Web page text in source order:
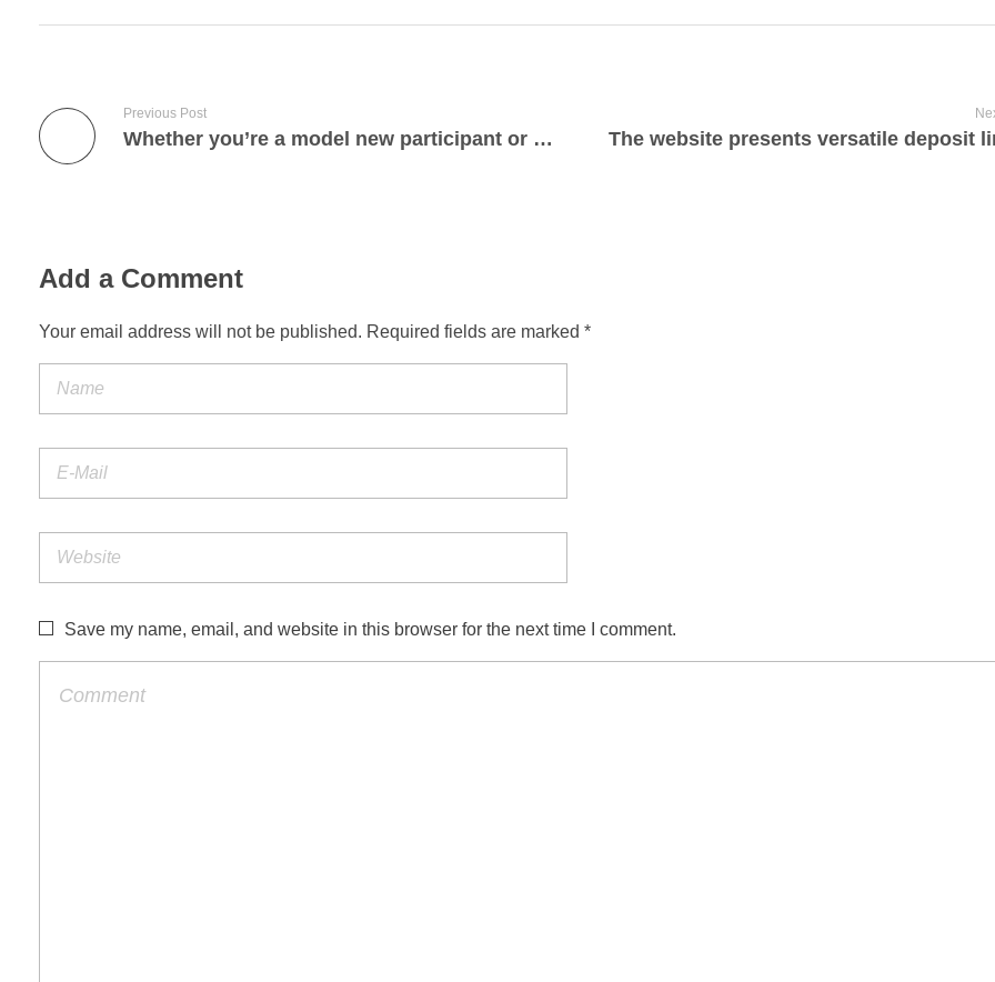
Previous Post
Whether you’re a model new participant or a seasoned gambler The website presents versatile deposit
Add a Comment
Your email address will not be published. Required fields are marked *
Save my name, email, and website in this browser for the next time I comment.